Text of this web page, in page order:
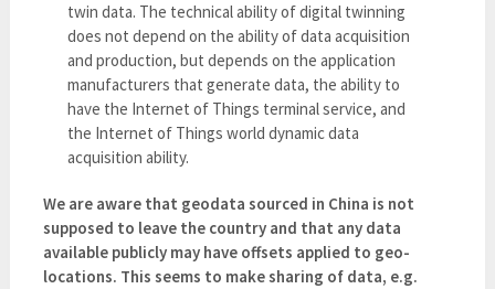
twin data. The technical ability of digital twinning
does not depend on the ability of data acquisition
and production, but depends on the application
manufacturers that generate data, the ability to
have the Internet of Things terminal service, and
the Internet of Things world dynamic data
acquisition ability.
We are aware that geodata sourced in China is not
supposed to leave the country and that any data
available publicly may have offsets applied to geo-
locations. This seems to make sharing of data, e.g.